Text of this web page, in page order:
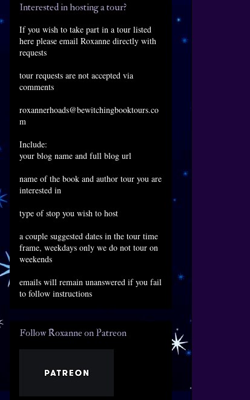
Interested in hosting a tour?
If you wish to take part in a tour listed
here please email Roxanne directly with
requests
tour requests are not accepted via
comments
roxannerhoads@bewitchingbooktours.co
m
Include:
your blog name and full blog url
name of the book and author tour you are
interested in
type of stop you wish to host
a couple suggested dates in the tour time
frame, weekdays only we do not tour on
weekends
emails will remain unanswered if you fail
to follow instructions
Follow Roxanne on Patreon